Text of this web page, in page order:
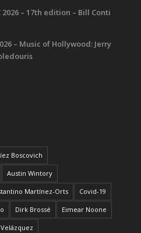
2026 – 17th edition – Bill Conti
– Music of Hollywood: Jerry
Boscovich
Austin Wintory
Martínez-Orts Covid-19
Dirk Brossé Eimear Noone